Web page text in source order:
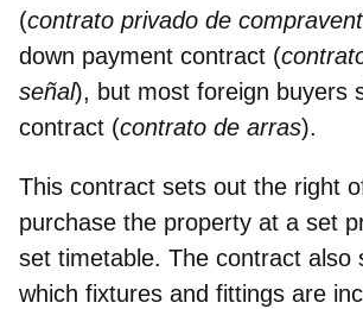
(contrato privado de
down payment contract (
señal), but most foreign buyers
contract (contrato de arras).
This contract sets out the right
purchase the property at a set
set timetable. The contract also
which fixtures and fittings are